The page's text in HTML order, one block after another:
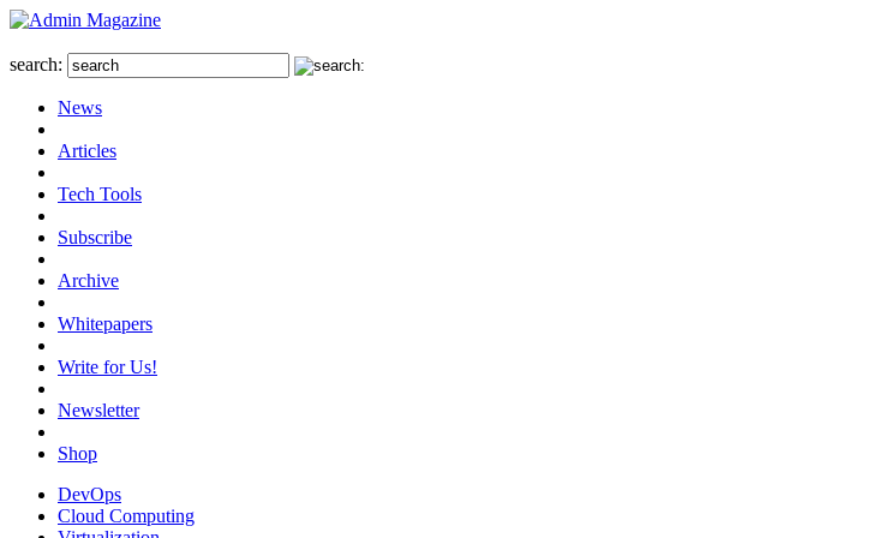
search:
News
Articles
Tech Tools
Subscribe
Archive
Whitepapers
Write for Us!
Newsletter
Shop
DevOps
Cloud Computing